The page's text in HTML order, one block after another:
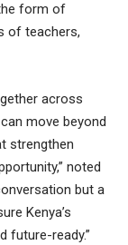
form of
of teachers,
across
move beyond
strengthen
noted
but a
Kenya’s
future-ready.”